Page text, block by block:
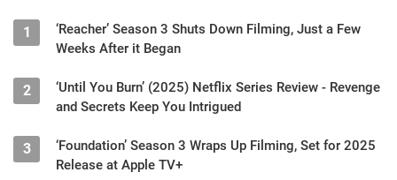
1
‘Reacher’ Season 3 Shuts Down Filming, Just a Few
Weeks After it Began
2
‘Until You Burn’ (2025) Netflix Series Review - Revenge
and Secrets Keep You Intrigued
3
‘Foundation’ Season 3 Wraps Up Filming, Set for 2025
Release at Apple TV+